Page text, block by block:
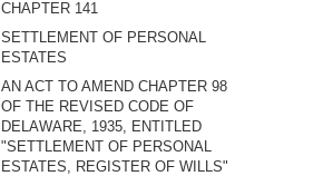
CHAPTER 141
SETTLEMENT OF PERSONAL
ESTATES
AN ACT TO AMEND CHAPTER 98
OF THE REVISED CODE OF
DELAWARE, 1935, ENTITLED
"SETTLEMENT OF PERSONAL
ESTATES, REGISTER OF WILLS"